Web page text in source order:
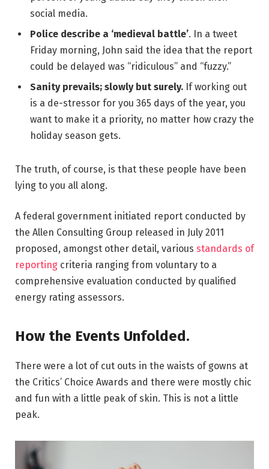
social media.
Police describe a ‘medieval battle’. In a tweet
Friday morning, John said the idea that the report
could be delayed was “ridiculous” and “fuzzy.”
Sanity prevails; slowly but surely. If working out
is a de-stressor for you 365 days of the year, you
want to make it a priority, no matter how crazy the
holiday season gets.
The truth, of course, is that these people have been
lying to you all along.
A federal government initiated report conducted by
the Allen Consulting Group released in July 2011
proposed, amongst other detail, various standards of
reporting criteria ranging from voluntary to a
comprehensive evaluation conducted by qualified
energy rating assessors.
How the Events Unfolded.
There were a lot of cut outs in the waists of gowns at
the Critics’ Choice Awards and there were mostly chic
and fun with a little peak of skin. This is not a little
peak.